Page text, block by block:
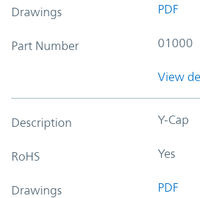
Drawings PDF
Part Number 01000
View
Description Y-Cap
RoHS Yes
Drawings PDF